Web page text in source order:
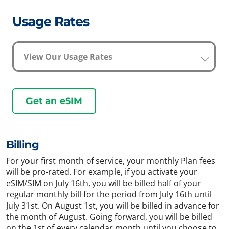
Usage Rates
View Our Usage Rates
Get an eSIM
Billing
For your first month of service, your monthly Plan fees
will be pro-rated. For example, if you activate your
eSIM/SIM on July 16th, you will be billed half of your
regular monthly bill for the period from July 16th until
July 31st. On August 1st, you will be billed in advance for
the month of August. Going forward, you will be billed